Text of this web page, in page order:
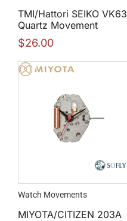
TMI/Hattori SEIKO VK63
Quartz Movement
$26.00
Watch Movements
MIYOTA/CITIZEN 203A